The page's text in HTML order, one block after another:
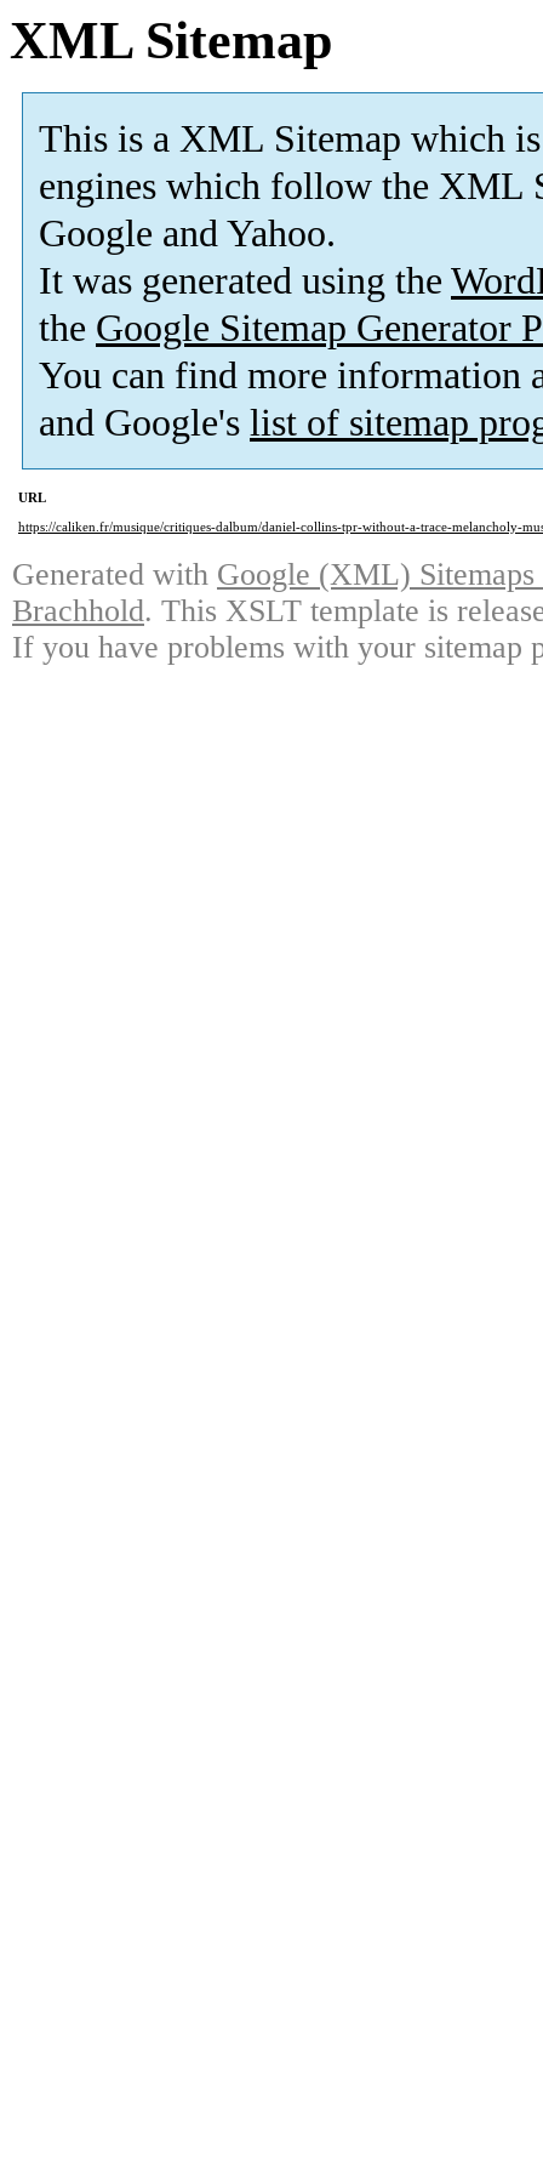
XML Sitemap
This is a XML Sitemap which is
engines which follow the XML
Google and Yahoo.
It was generated using the
the Google Sitemap Generator
You can find more information
and Google's list of sitemap
URL
https://caliken.fr/musique/critiques-dalbum/daniel-collins-tpr-without-a-trace-melancholy-
Generated with Google (XML)
Brachhold. This XSLT template is
If you have problems with your sitemap